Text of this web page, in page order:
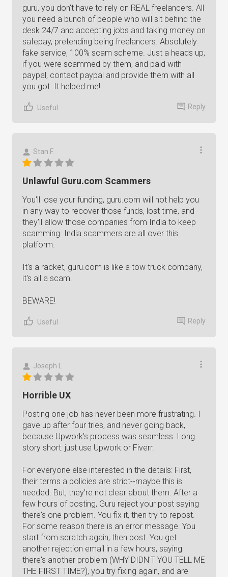
guru, you don't have to rely on REAL freelancers. All
you need a bunch of people who will sit behind the
desk 24/7 and accepting jobs and taking money on
safepay, pretending being freelancers. Absolutely
fake service, 100% scam scheme. Just a heads up,
if you were scammed by them, and paid with
paypal, contact paypal and provide them with all
you got. It helped me!
Useful Reply
Stan F.
Unlawful Guru.com Scammers
You'll lose your funding, guru.com will not help you
in any way to recover those funds, lost time, and
they'll allow those companies from India to keep
scamming. India scammers are all over this
platform.
It's a racket, guru.com is like a tow truck company,
it's all a scam.
BEWARE!
Useful Reply
Joseph L.
Horrible UX
Posting one job has never been more frustrating. I
gave up after four tries, and never going back,
because Upwork's process was seamless. Long
story short: just use Upwork or Fiverr.
For everyone else interested in the details: First,
their terms a policies are strict--maybe this is
needed. But, they're not clear about them. After a
few hours of posting, Guru reject your post saying
there's one problem. You fix it, then try to repost.
For some reason there is an error message. You
start from scratch again, then post. You get
another rejection email in a few hours, saying
there's another problem (WHY DIDN'T YOU TELL ME
THE FIRST TIME?), you try fixing again, and are